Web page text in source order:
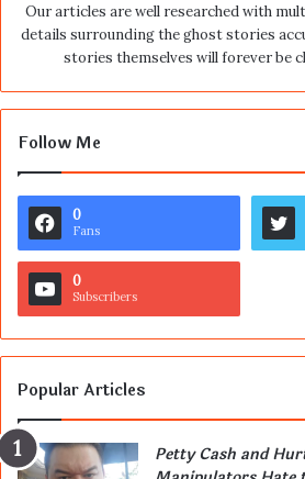
Our articles are well researched with
details surrounding the ghost stories
stories themselves will forever be
Follow Me
0
Fans
0
Subscribers
Popular Articles
Petty Cash and